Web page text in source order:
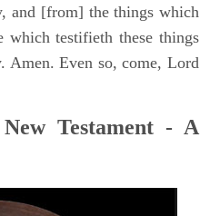
and [from] the things which
testifieth these things
Amen. Even so, come, Lord
Testament - A